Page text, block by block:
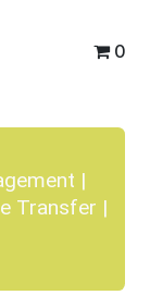
0
|
Transfer |